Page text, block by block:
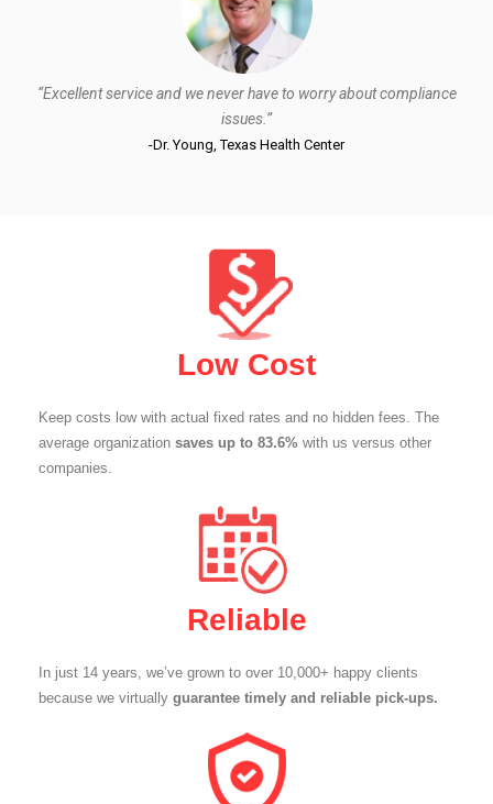
“Excellent service and we never have to worry about compliance
issues.”
-Dr. Young, Texas Health Center
Low Cost
Keep costs low with actual fixed rates and no hidden fees. The
average organization saves up to 83.6% with us versus other
companies.
Reliable
In just 14 years, we’ve grown to over 10,000+ happy clients
because we virtually guarantee timely and reliable pick-ups.